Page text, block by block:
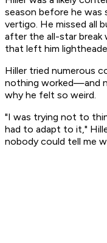
season before he was
vertigo. He missed all
after the all-star break
that left him
Hiller tried numerous
nothing worked—and
why he felt so weird.
"I was trying not to
had to adapt to it,"
nobody could tell me